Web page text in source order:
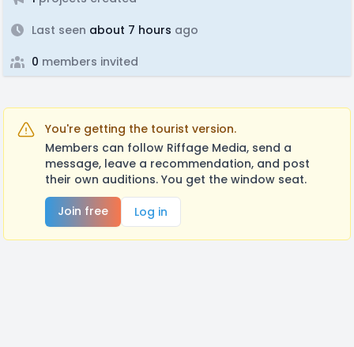
Last seen about 7 hours ago
0 members invited
You're getting the tourist version.
Members can follow Riffage Media, send a
message, leave a recommendation, and post
their own auditions. You get the window seat.
Join free
Log in